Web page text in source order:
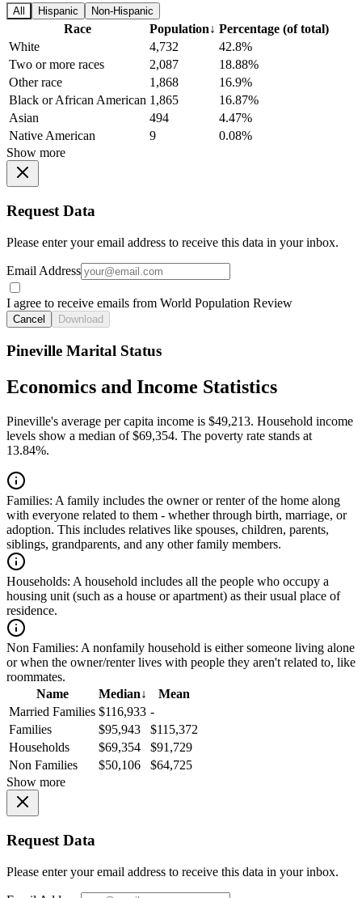
All Hispanic Non-Hispanic
Race Population↓ Percentage (of total)
White
4,732
42.8%
Two or more races
2,087
18.88%
Other race
1,868
16.9%
Black or African American 1,865
16.87%
Asian
494
4.47%
Native American
9
0.08%
Show more
Request Data
Please enter your email address to receive this data in your inbox.
Email Address
I agree to receive emails from World Population Review
Cancel Download
Pineville Marital Status
Economics and Income Statistics
Pineville's average per capita income is $49,213. Household income
levels show a median of $69,354. The poverty rate stands at
13.84%.
Families: A family includes the owner or renter of the home along
with everyone related to them - whether through birth, marriage, or
adoption. This includes relatives like spouses, children, parents,
siblings, grandparents, and any other family members.
Households: A household includes all the people who occupy a
housing unit (such as a house or apartment) as their usual place of
residence.
Non Families: A nonfamily household is either someone living alone
or when the owner/renter lives with people they aren't related to, like
roommates.
Name
Median↓
Mean
Married Families $116,933 -
Families
$95,943
$115,372
Households
$69,354
$91,729
Non Families
$50,106
$64,725
Show more
Request Data
Please enter your email address to receive this data in your inbox.